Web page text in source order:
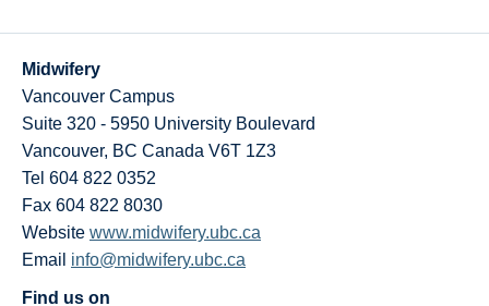
Midwifery
Vancouver Campus
Suite 320 - 5950 University Boulevard
Vancouver, BC Canada V6T 1Z3
Tel 604 822 0352
Fax 604 822 8030
Website www.midwifery.ubc.ca
Email info@midwifery.ubc.ca
Find us on